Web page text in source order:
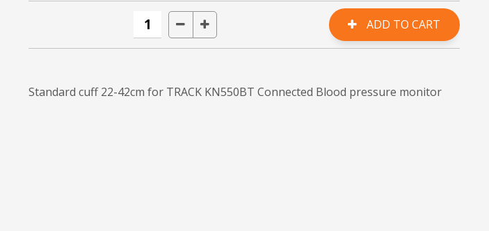
Standard cuff 22-42cm for TRACK KN550BT Connected Blood pressure monitor